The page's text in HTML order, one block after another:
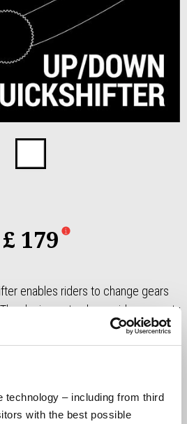
technology – including from third
with the best possible
£ 179
enables riders to change gears
device not only provides a sporty
it also makes convenient to travel in
where frequent gear changes are